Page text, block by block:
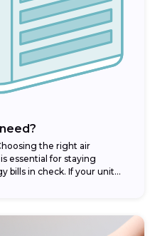
the right air
essential for staying
bills in check. If your unit...